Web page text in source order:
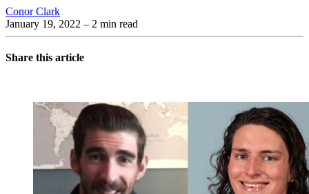
Conor Clark
January 19, 2022 – 2 min read
Share this article